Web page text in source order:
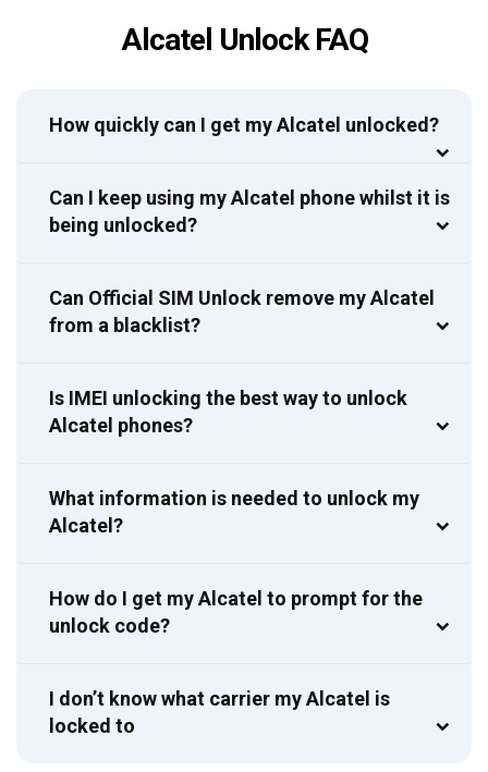
Alcatel Unlock FAQ
How quickly can I get my Alcatel unlocked?
Can I keep using my Alcatel phone whilst it is
being unlocked?
Can Official SIM Unlock remove my Alcatel
from a blacklist?
Is IMEI unlocking the best way to unlock
Alcatel phones?
What information is needed to unlock my
Alcatel?
How do I get my Alcatel to prompt for the
unlock code?
I don’t know what carrier my Alcatel is
locked to